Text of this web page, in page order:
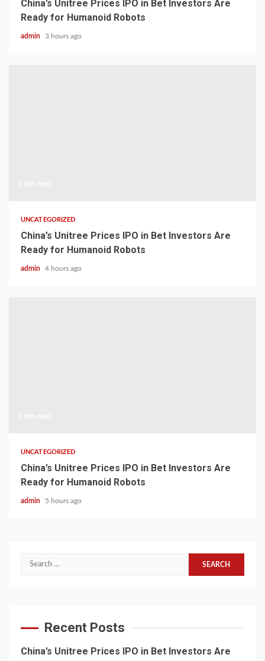
China’s Unitree Prices IPO in Bet Investors Are
Ready for Humanoid Robots
admin 3 hours ago
UNCATEGORIZED
China’s Unitree Prices IPO in Bet Investors Are
Ready for Humanoid Robots
admin 4 hours ago
UNCATEGORIZED
China’s Unitree Prices IPO in Bet Investors Are
Ready for Humanoid Robots
admin 5 hours ago
Search
Recent Posts
China’s Unitree Prices IPO in Bet Investors Are